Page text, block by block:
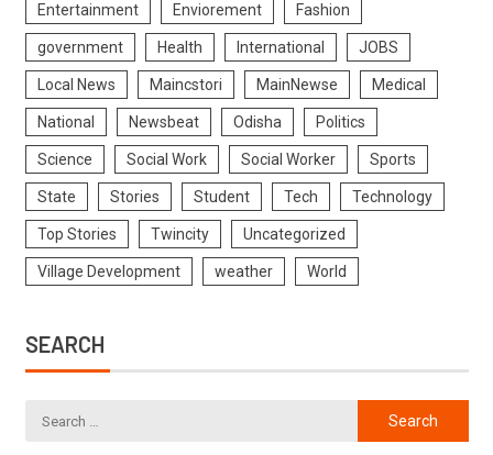
Entertainment Enviorement Fashion
government Health International JOBS
Local News Maincstori MainNewse Medical
National Newsbeat Odisha Politics
Science Social Work Social Worker Sports
State Stories Student Tech Technology
Top Stories Twincity Uncategorized
Village Development weather World
SEARCH